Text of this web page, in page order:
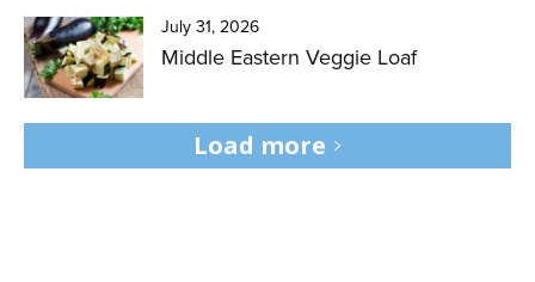
July 31, 2026
Middle Eastern Veggie Loaf
Load more